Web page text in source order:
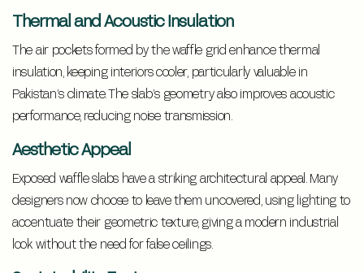
Thermal and Acoustic Insulation
The air pockets formed by the waffle grid enhance thermal
insulation, keeping interiors cooler, particularly valuable in
Pakistan’s climate. The slab’s geometry also improves acoustic
performance, reducing noise transmission.
Aesthetic Appeal
Exposed waffle slabs have a striking architectural appeal. Many
designers now choose to leave them uncovered, using lighting to
accentuate their geometric texture, giving a modern industrial
look without the need for false ceilings.